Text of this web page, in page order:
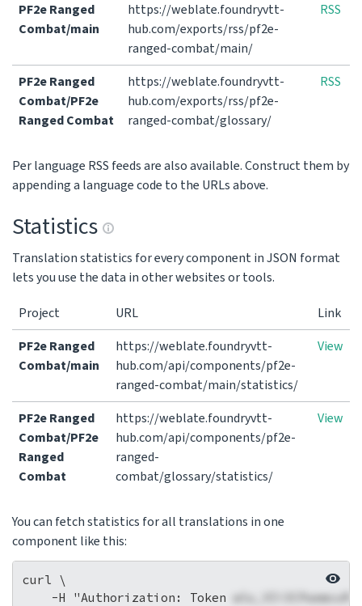
PF2e Ranged
Combat/main
https://weblate.foundryvtt-
hub.com/exports/rss/pf2e-
ranged-combat/main/
RSS
PF2e Ranged
Combat/PF2e
Ranged Combat
https://weblate.foundryvtt-
hub.com/exports/rss/pf2e-
ranged-combat/glossary/
RSS
Per language RSS feeds are also available. Construct them by
appending a language code to the URLs above.
Statistics
Translation statistics for every component in JSON format
lets you use the data in other websites or tools.
Project
URL
Link
PF2e Ranged
Combat/main
https://weblate.foundryvtt-
hub.com/api/components/pf2e-
ranged-combat/main/statistics/
View
PF2e Ranged
Combat/PF2e
Ranged
Combat
https://weblate.foundryvtt-
hub.com/api/components/pf2e-
ranged-
combat/glossary/statistics/
View
You can fetch statistics for all translations in one
component like this:
curl \
    -H "Authorization: Token